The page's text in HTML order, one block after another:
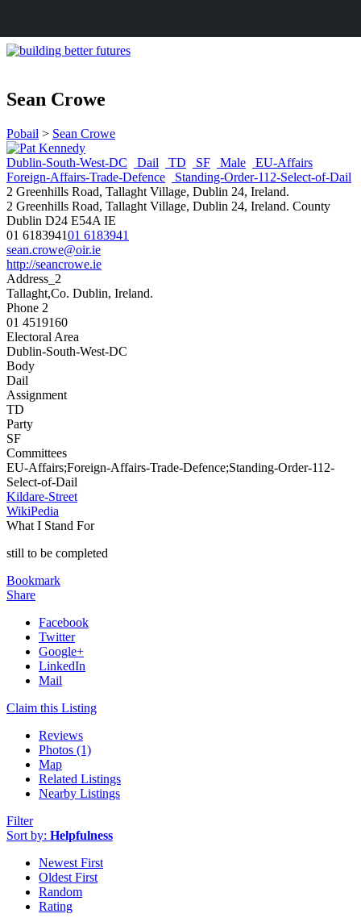
Sean Crowe
Pobail > Sean Crowe
Dublin-South-West-DC Dail TD SF Male
EU-Affairs
Foreign-Affairs-Trade-Defence
Standing-Order-112-Select-of-Dail
2 Greenhills Road, Tallaght Village, Dublin 24, Ireland.
2 Greenhills Road, Tallaght Village, Dublin 24, Ireland. County
Dublin D24 E54A IE
01 618394101 6183941
sean.crowe@oir.ie
http://seancrowe.ie
Address_2
Tallaght,Co. Dublin, Ireland.
Phone 2
01 4519160
Electoral Area
Dublin-South-West-DC
Body
Dail
Assignment
TD
Party
SF
Committees
EU-Affairs;Foreign-Affairs-Trade-Defence;Standing-Order-112-
Select-of-Dail
Kildare-Street
WikiPedia
What I Stand For
still to be completed
Bookmark
Share
Facebook
Twitter
Google+
LinkedIn
Mail
Claim this Listing
Reviews
Photos (1)
Map
Related Listings
Nearby Listings
Filter
Sort by: Helpfulness
Newest First
Oldest First
Random
Rating